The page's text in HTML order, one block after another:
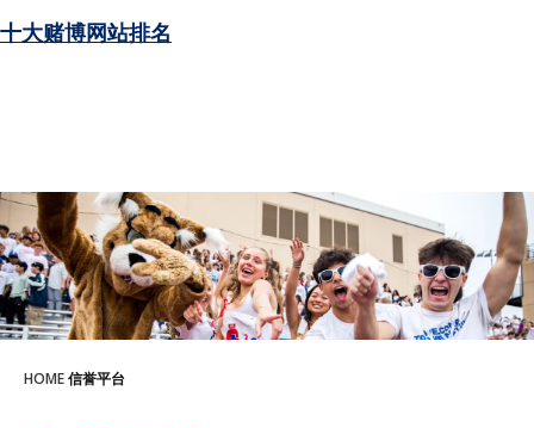
十大赌博网站排名
HOME信誉平台